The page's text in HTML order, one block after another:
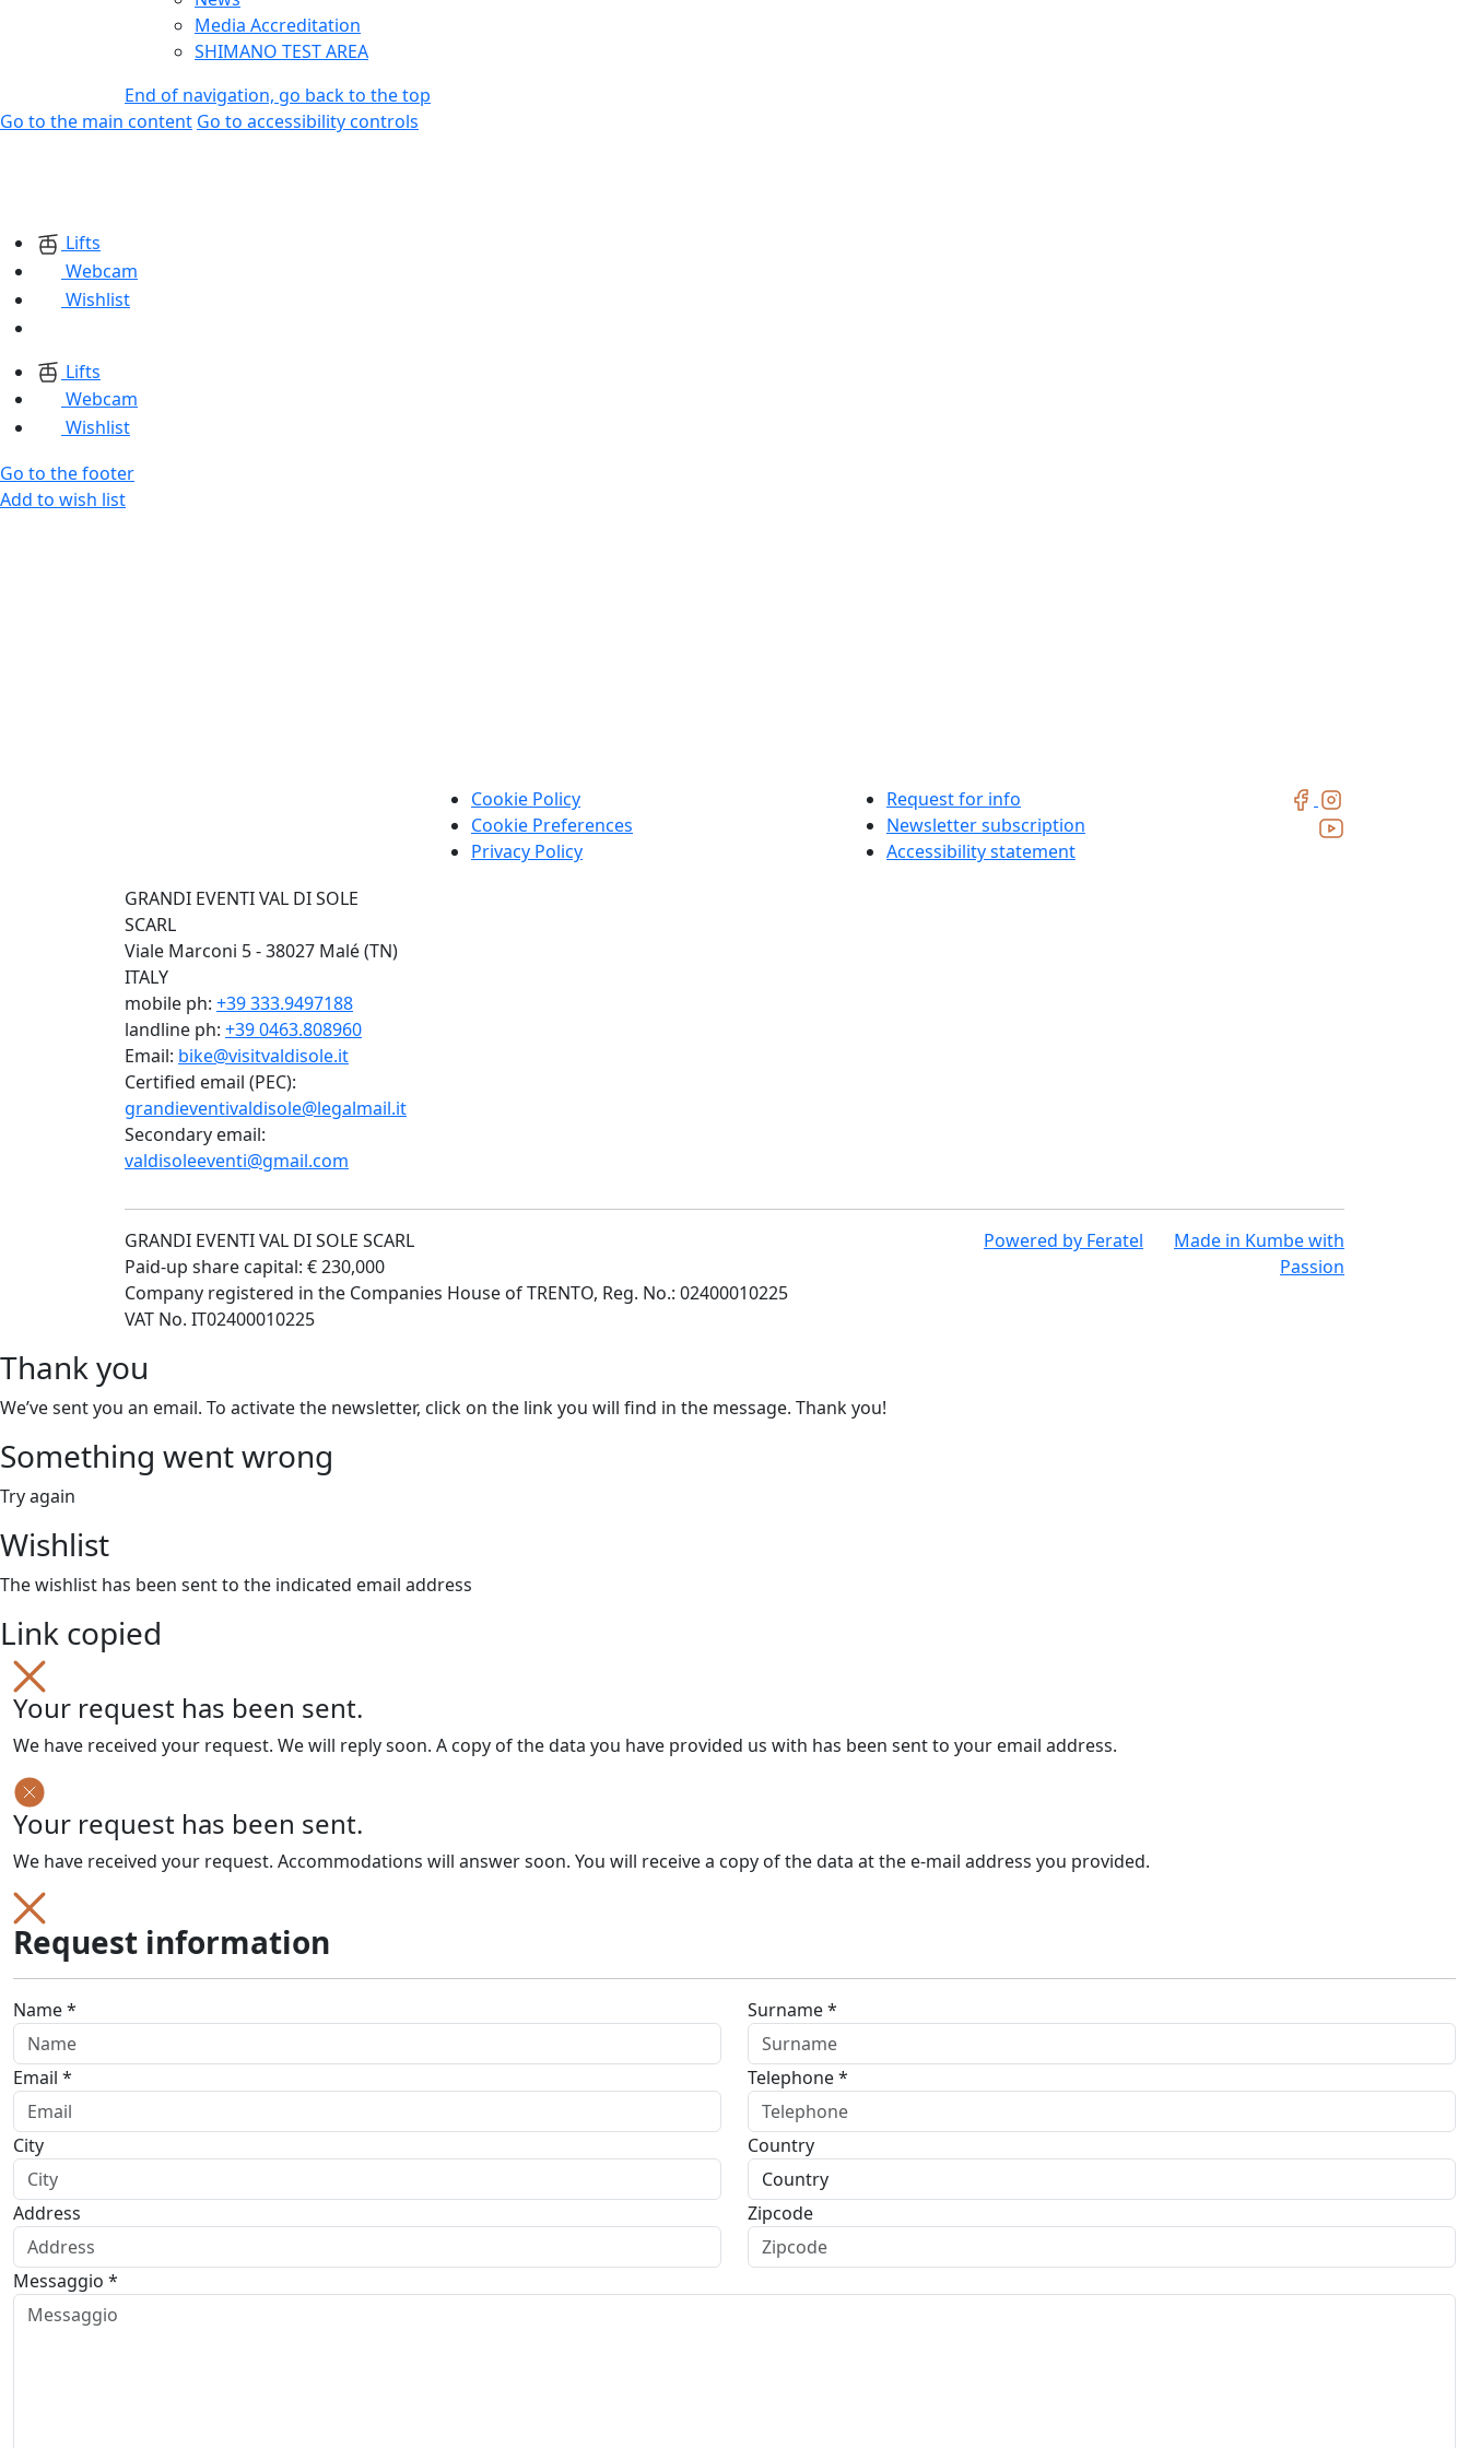
Media Accreditation
SHIMANO TEST AREA
End of navigation, go back to the top
Go to the main content Go to accessibility controls
Lifts
Webcam
Wishlist
Lifts
Webcam
Wishlist
Go to the footer
Add to wish list
GRANDI EVENTI VAL DI SOLE
SCARL
Viale Marconi 5 - 38027 Malé (TN)
ITALY
mobile ph: +39 333.9497188
landline ph: +39 0463.808960
Email: bike@visitvaldisole.it
Certified email (PEC):
grandieventivaldisole@legalmail.it
Secondary email:
valdisoleeventi@gmail.com
Cookie Policy
Cookie Preferences
Privacy Policy
Request for info
Newsletter subscription
Accessibility statement
GRANDI EVENTI VAL DI SOLE SCARL
Paid-up share capital: € 230,000
Company registered in the Companies House of TRENTO, Reg. No.: 02400010225
VAT No. IT02400010225
Powered by Feratel Made in Kumbewith
Passion
Thank you
We’ve sent you an email. To activate the newsletter, click on the link you will find in the message. Thank you!
Something went wrong
Try again
Wishlist
The wishlist has been sent to the indicated email address
Link copied
Your request has been sent.
We have received your request. We will reply soon. A copy of the data you have provided us with has been sent to your email address.
Your request has been sent.
We have received your request. Accommodations will answer soon. You will receive a copy of the data at the e-mail address you provided.
Request information
Name * Surname *
Email * Telephone *
City Country
Address Zipcode
Messaggio *